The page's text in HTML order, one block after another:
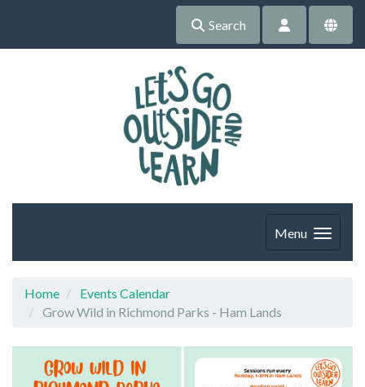
Search
Menu
Home
Events Calendar
Grow Wild in Richmond Parks - Ham Lands